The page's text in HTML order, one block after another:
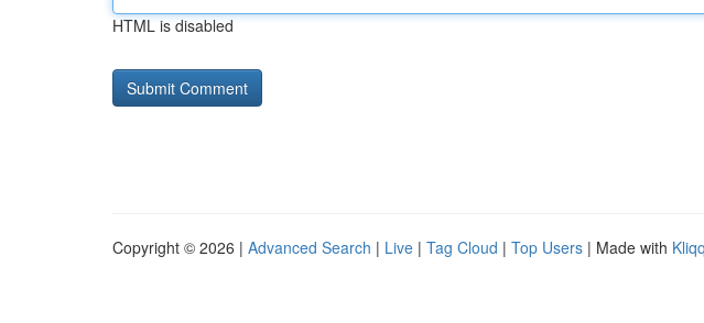
HTML is disabled
Copyright © 2026 | Advanced Search | Live | Tag Cloud | Top Users | Made with